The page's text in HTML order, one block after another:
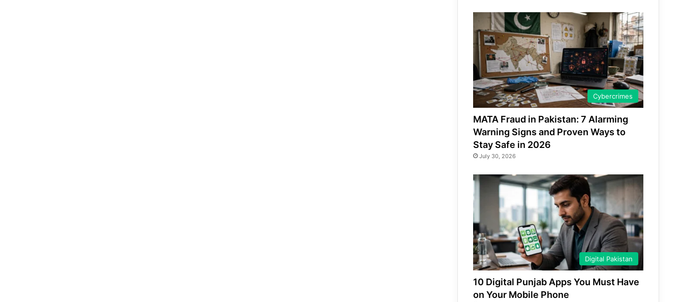
Cybercrimes
MATA Fraud in Pakistan: 7 Alarming
Warning Signs and Proven Ways to
Stay Safe in 2026
July 30, 2026
Digital Pakistan
10 Digital Punjab Apps You Must Have
on Your Mobile Phone